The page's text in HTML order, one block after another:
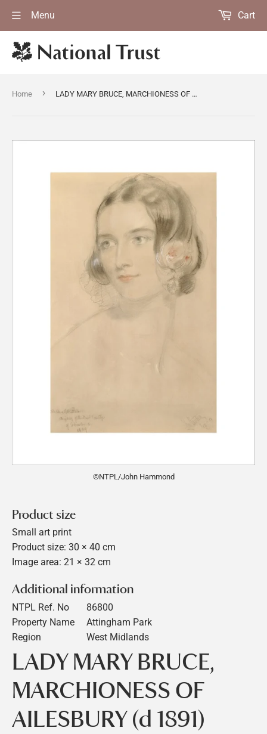
Menu Cart
Home › LADY MARY BRUCE, MARCHIONESS OF AILESBURY (d 1891)
©NTPL/John Hammond
Product size
Small art print
Product size: 30 × 40 cm
Image area: 21 × 32 cm
Additional information
NTPL Ref. No
86800
Property Name
Attingham Park
Region
West Midlands
LADY MARY BRUCE,
MARCHIONESS OF
AILESBURY (d 1891)